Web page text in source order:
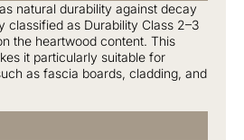
natural durability against decay
classified as Durability Class 2–3
the heartwood content. This
it particularly suitable for
as fascia boards, cladding, and